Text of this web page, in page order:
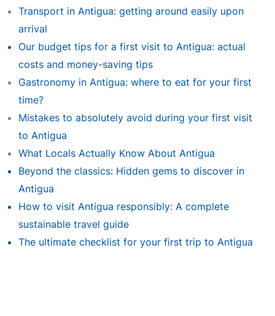
Transport in Antigua: getting around easily upon
arrival
Our budget tips for a first visit to Antigua: actual
costs and money-saving tips
Gastronomy in Antigua: where to eat for your first
time?
Mistakes to absolutely avoid during your first visit
to Antigua
What Locals Actually Know About Antigua
Beyond the classics: Hidden gems to discover in
Antigua
How to visit Antigua responsibly: A complete
sustainable travel guide
The ultimate checklist for your first trip to Antigua